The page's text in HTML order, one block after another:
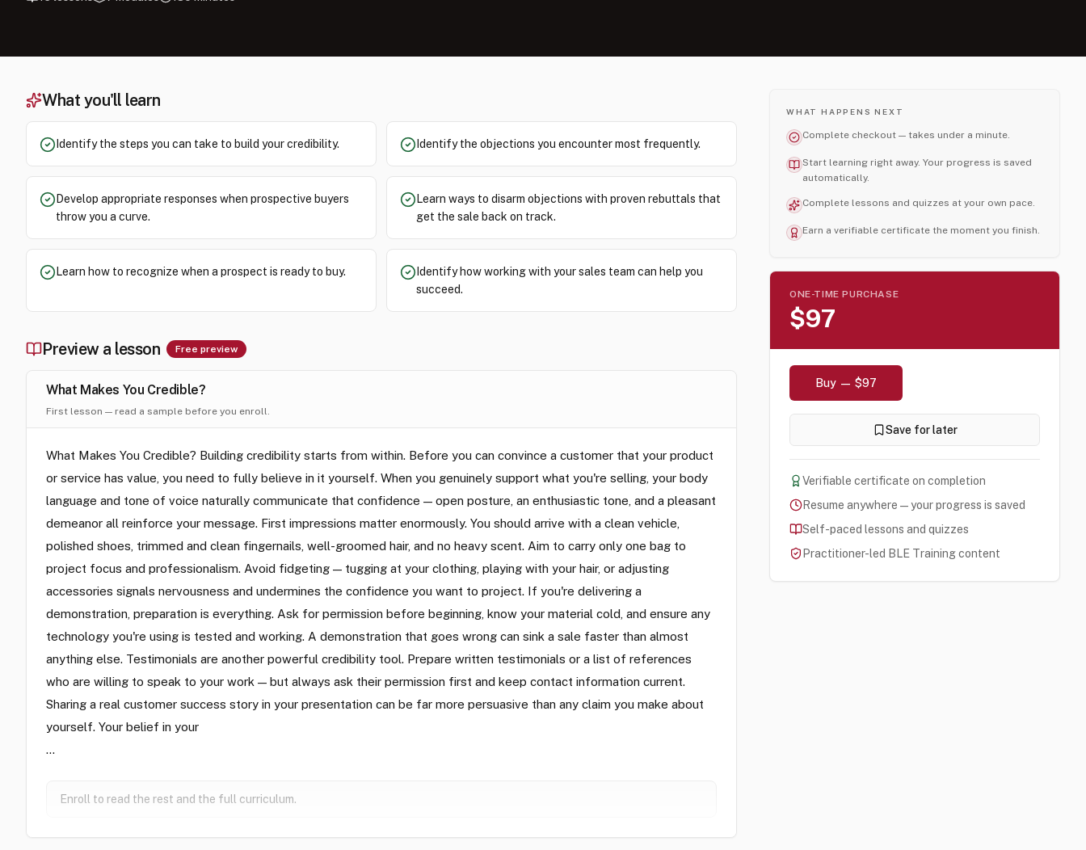
What you'll learn
Identify the steps you can take to build your credibility. Identify the objections you encounter most frequently.
Develop appropriate responses when prospective buyers
throw you a curve.
Learn ways to disarm objections with proven rebuttals that
get the sale back on track.
Learn how to recognize when a prospect is ready to buy.
Identify how working with your sales team can help you
succeed.
Preview a lesson Free preview
What Makes You Credible?
First lesson — read a sample before you enroll.
What Makes You Credible? Building credibility starts from within. Before you can convince a customer that your product
or service has value, you need to fully believe in it yourself. When you genuinely support what you're selling, your body
language and tone of voice naturally communicate that confidence — open posture, an enthusiastic tone, and a pleasant
demeanor all reinforce your message. First impressions matter enormously. You should arrive with a clean vehicle,
polished shoes, trimmed and clean fingernails, well-groomed hair, and no heavy scent. Aim to carry only one bag to
project focus and professionalism. Avoid fidgeting — tugging at your clothing, playing with your hair, or adjusting
accessories signals nervousness and undermines the confidence you want to project. If you're delivering a
demonstration, preparation is everything. Ask for permission before beginning, know your material cold, and ensure any
technology you're using is tested and working. A demonstration that goes wrong can sink a sale faster than almost
anything else. Testimonials are another powerful credibility tool. Prepare written testimonials or a list of references
who are willing to speak to your work — but always ask their permission first and keep contact information current.
Sharing a real customer success story in your presentation can be far more persuasive than any claim you make about
yourself. Your belief in your
…
Enroll to read the rest and the full curriculum.
WHAT HAPPENS NEXT
Complete checkout — takes under a minute.
Start learning right away. Your progress is saved
automatically.
Complete lessons and quizzes at your own pace.
Earn a verifiable certificate the moment you finish.
ONE-TIME PURCHASE
$97
Buy — $97
Save for later
Verifiable certificate on completion
Resume anywhere — your progress is saved
Self-paced lessons and quizzes
Practitioner-led BLE Training content